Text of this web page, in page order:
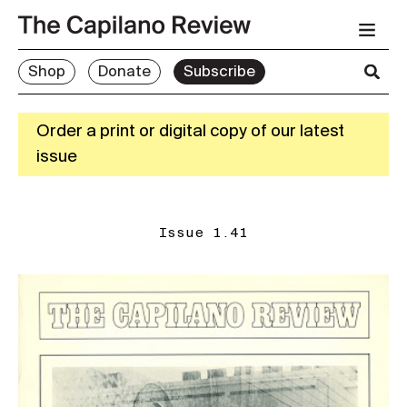
Shop Donate Subscribe
Order a print or digital copy of our latest
issue
Issue 1.41